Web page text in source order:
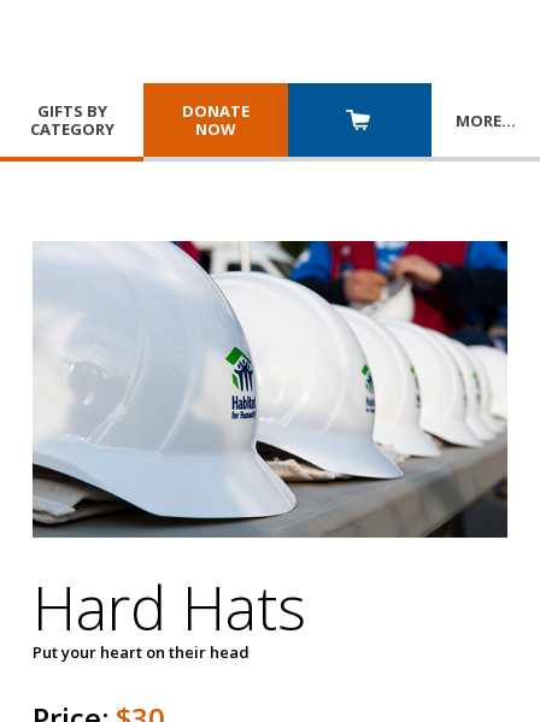
GIFTS BY
CATEGORY
DONATE
NOW
MORE…
Hard Hats
Put your heart on their head